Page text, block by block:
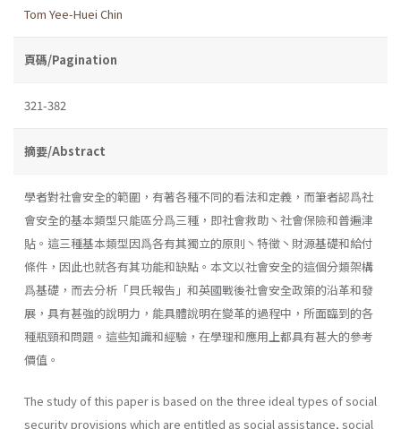
Tom Yee-Huei Chin
頁碼/Pagination
321-382
摘要/Abstract
學者對社會安全的範圍，有著各種不同的看法和定義，而筆者認爲社
會安全的基本類型只能區分爲三種，即社會救助丶社會保險和普遍津
貼。這三種基本類型因爲各有其獨立的原則丶特徵丶財源基礎和給付
條件，因此也就各有其功能和缺點。本文以社會安全的這個分類架構
爲基礎，而去分析「貝氏報告」和英國戰後社會安全政策的沿革和發
展，具有甚強的說明力，能具體說明在變革的過程中，所面臨到的各
種瓶頸和問題。這些知識和經驗，在學理和應用上都具有甚大的參考
價值。
The study of this paper is based on the three ideal types of social
security provisions which are entitled as social assistance, social